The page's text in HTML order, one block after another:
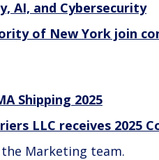
AI, and Cybersecurity
of New York join
Shipping 2025
LLC receives 2025
Marketing team.